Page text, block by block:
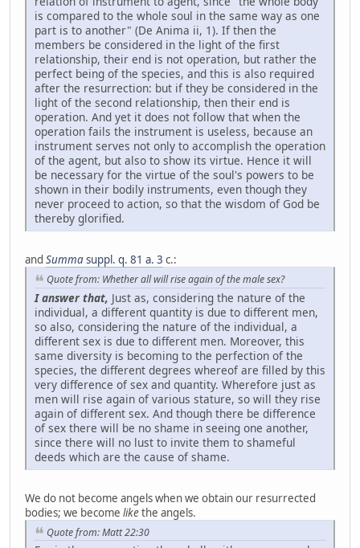
is compared to the whole soul in the same way as one
part is to another" (De Anima ii, 1). If then the
members be considered in the light of the first
relationship, their end is not operation, but rather the
perfect being of the species, and this is also required
after the resurrection: but if they be considered in the
light of the second relationship, then their end is
operation. And yet it does not follow that when the
operation fails the instrument is useless, because an
instrument serves not only to accomplish the operation
of the agent, but also to show its virtue. Hence it will
be necessary for the virtue of the soul's powers to be
shown in their bodily instruments, even though they
never proceed to action, so that the wisdom of God be
thereby glorified.
and Summasuppl. q. 81 a. 3 c.:
Quote from: Whether all will rise again of the male sex?
I answer that, Just as, considering the nature of the
individual, a different quantity is due to different men,
so also, considering the nature of the individual, a
different sex is due to different men. Moreover, this
same diversity is becoming to the perfection of the
species, the different degrees whereof are filled by this
very difference of sex and quantity. Wherefore just as
men will rise again of various stature, so will they rise
again of different sex. And though there be difference
of sex there will be no shame in seeing one another,
since there will no lust to invite them to shameful
deeds which are the cause of shame.
We do not become angels when we obtain our resurrected
bodies; we become likethe angels.
Quote from: Matt 22:30